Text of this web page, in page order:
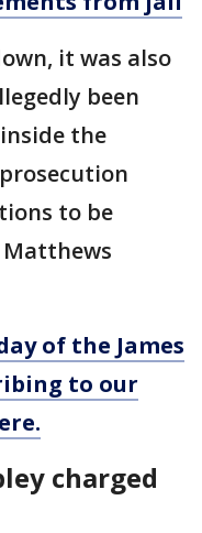
it was also
been
the
to be
Matthews
of the James
to our
charged